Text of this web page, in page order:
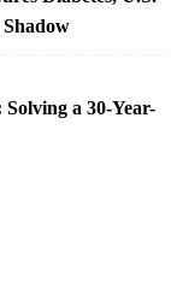
a 30-Year-